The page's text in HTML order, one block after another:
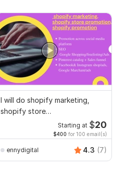
I will do shopify marketing,
shopify store
promotion,shopify promotion
Starting at $20
$400 for 100 email(s)
ennydigital 4.3 (7)